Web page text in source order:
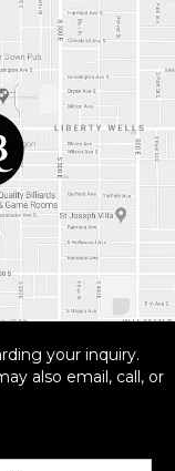
your inquiry.
also email, call, or